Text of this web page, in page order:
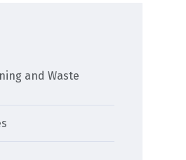
and Waste